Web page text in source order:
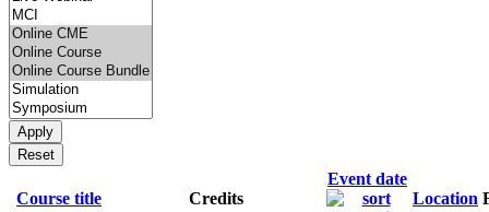
Course title Credits
Event date
Location